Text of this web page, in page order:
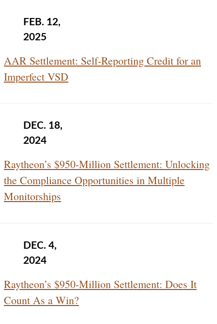
FEB. 12,
2025
AAR Settlement: Self-Reporting Credit for an
Imperfect VSD
DEC. 18,
2024
Raytheon’s $950‑Million Settlement: Unlocking
the Compliance Opportunities in Multiple
Monitorships
DEC. 4,
2024
Raytheon’s $950‑Million Settlement: Does It
Count As a Win?